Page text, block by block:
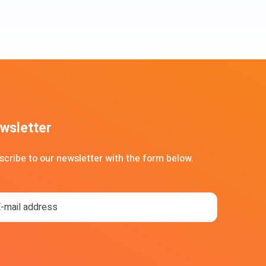
to our newsletter with the form below.